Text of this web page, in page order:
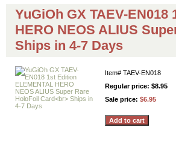
YuGiOh GX TAEV-
HERO NEOS ALIUS
Ships in 4-7 Days
Item# TAEV-EN018
Regular price: $8.95
Sale price: $6.95